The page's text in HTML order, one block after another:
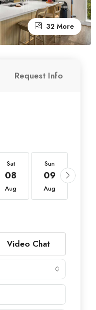
32 More
Request Info
Sat
08
Aug
Sun
09
Aug
Video Chat